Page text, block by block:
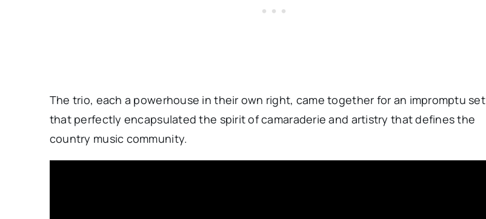
The trio, each a powerhouse in their own right, came together for an impromptu set
that perfectly encapsulated the spirit of camaraderie and artistry that defines the
country music community.